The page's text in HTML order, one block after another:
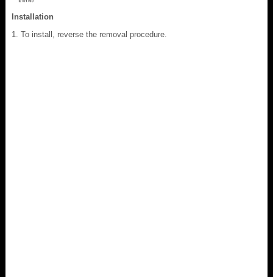
Installation
To install, reverse the removal procedure.